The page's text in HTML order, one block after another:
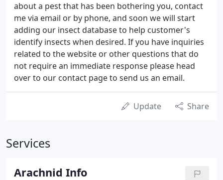
about a pest that has been bothering you, contact
me via email or by phone, and soon we will start
adding our insect database to help customer's
identify insects when desired. If you have inquiries
related to the website or other questions that do
not require an immediate response please head
over to our contact page to send us an email.
Update Share
Services
Arachnid Info